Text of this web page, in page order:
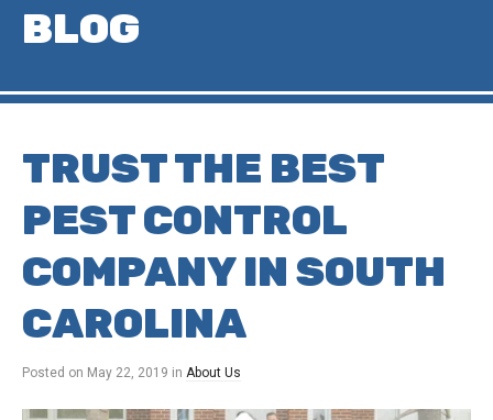
BLOG
TRUST THE BEST
PEST CONTROL
COMPANY IN SOUTH
CAROLINA
Posted on May 22, 2019 in About Us